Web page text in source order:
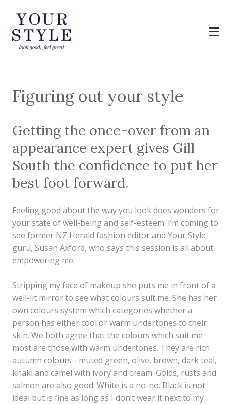
Figuring out your style
Getting the once-over from an
appearance expert gives Gill
South the confidence to put her
best foot forward.
Feeling good about the way you look does wonders for
your state of well-being and self-esteem. I’m coming to
see former NZ Herald fashion editor and Your Style
guru, Susan Axford, who says this session is all about
empowering me.
Stripping my face of makeup she puts me in front of a
well-lit mirror to see what colours suit me. She has her
own colours system which categories whether a
person has either cool or warm undertones to their
skin. We both agree that the colours which suit me
most are those with warm undertones. They are rich
autumn colours - muted green, olive, brown, dark teal,
khaki and camel with ivory and cream. Golds, rusts and
salmon are also good. White is a no-no. Black is not
ideal but is fine as long as I don’t wear it next to my